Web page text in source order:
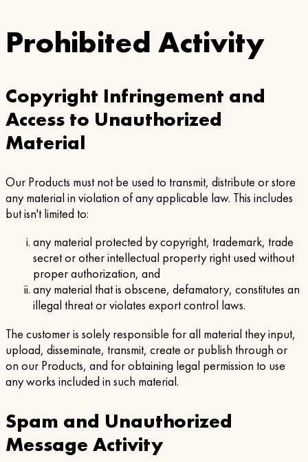
Prohibited Activity
Copyright Infringement and
Access to Unauthorized
Material
Our Products must not be used to transmit, distribute or store
any material in violation of any applicable law. This includes
but isn't limited to:
any material protected by copyright, trademark, trade
secret or other intellectual property right used without
proper authorization, and
any material that is obscene, defamatory, constitutes an
illegal threat or violates export control laws.
The customer is solely responsible for all material they input,
upload, disseminate, transmit, create or publish through or
on our Products, and for obtaining legal permission to use
any works included in such material.
Spam and Unauthorized
Message Activity